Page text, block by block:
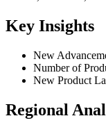
Key Insights
New
Number of
New Product
Regional